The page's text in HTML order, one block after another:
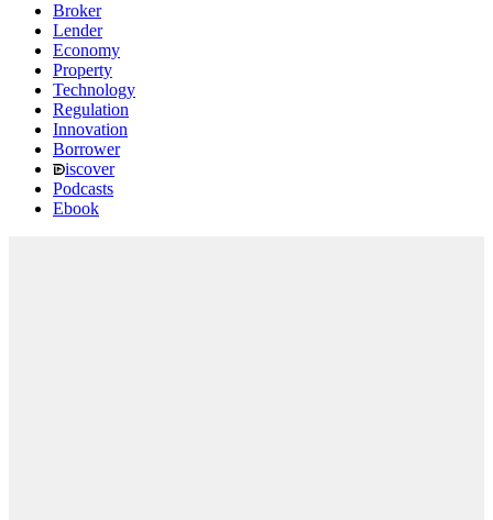
Broker
Lender
Economy
Property
Technology
Regulation
Innovation
Borrower
iscover
Podcasts
Ebook